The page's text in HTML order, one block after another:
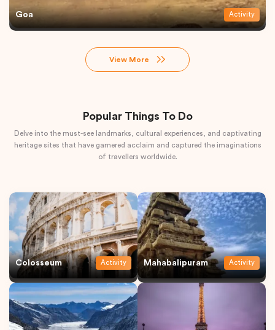
Goa Activity
View More
Popular Things To Do
Delve into the must-see landmarks, cultural experiences, and captivating
heritage sites that have garnered acclaim and captured the imaginations
of travellers worldwide.
Colosseum Activity Mahabalipuram Activity